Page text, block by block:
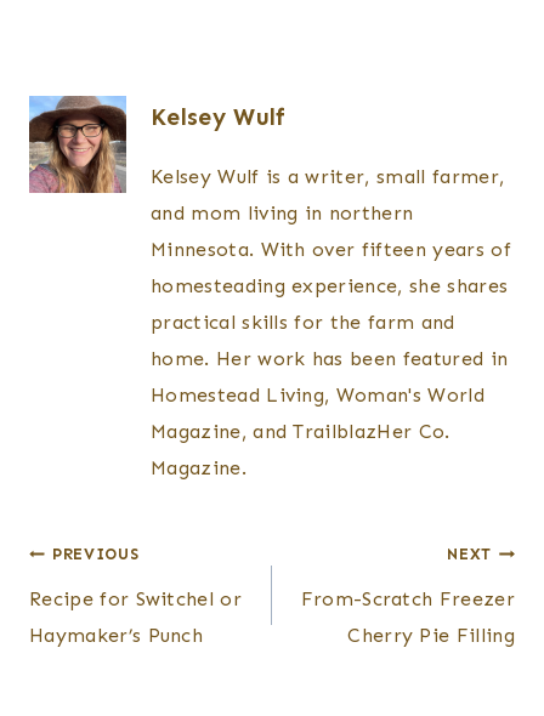
Kelsey Wulf
Kelsey Wulf is a writer, small farmer,
and mom living in northern
Minnesota. With over fifteen years of
homesteading experience, she shares
practical skills for the farm and
home. Her work has been featured in
Homestead Living, Woman's World
Magazine, and TrailblazHer Co.
Magazine.
Post
navigation
PREVIOUS
Recipe for Switchel or
Haymaker’s Punch
NEXT
From-Scratch Freezer
Cherry Pie Filling